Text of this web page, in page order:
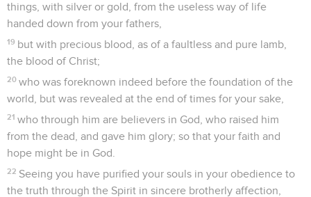
things, with silver or gold, from the useless way of life
handed down from your fathers,
19 but with precious blood, as of a faultless and pure lamb,
the blood of Christ;
20 who was foreknown indeed before the foundation of the
world, but was revealed at the end of times for your sake,
21 who through him are believers in God, who raised him
from the dead, and gave him glory; so that your faith and
hope might be in God.
22 Seeing you have purified your souls in your obedience to
the truth through the Spirit in sincere brotherly affection,